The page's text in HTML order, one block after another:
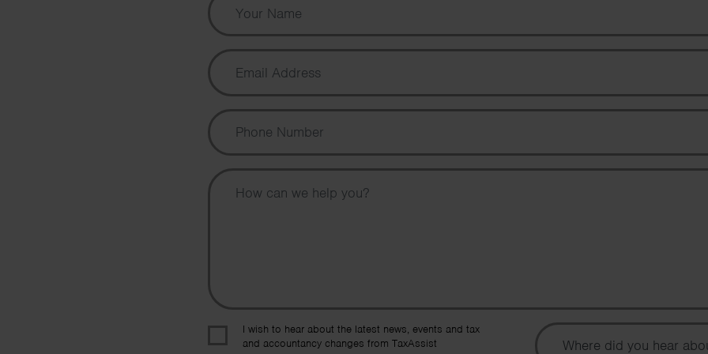
Email Address
Phone Number
Message
I wish to hear about the latest news, events and tax
and accountancy changes from TaxAssist